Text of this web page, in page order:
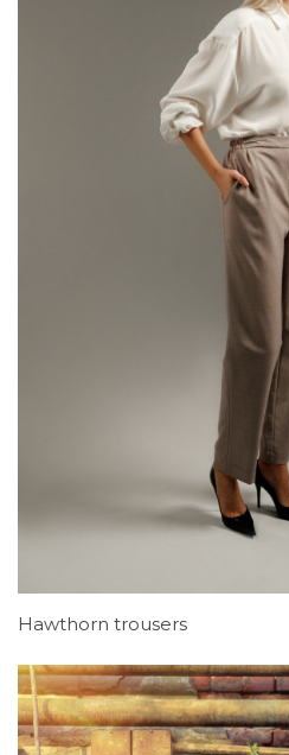
Hawthorn trousers